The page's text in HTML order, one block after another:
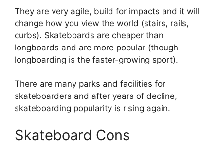
They are very agile, build for impacts and it will
change how you view the world (stairs, rails,
curbs). Skateboards are cheaper than
longboards and are more popular (though
longboarding is the faster-growing sport).
There are many parks and facilities for
skateboarders and after years of decline,
skateboarding popularity is rising again.
Skateboard Cons